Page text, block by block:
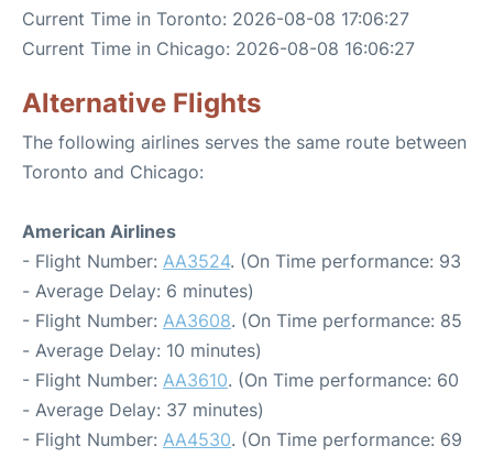
Current Time in Toronto: 2026-08-08 17:06:27
Current Time in Chicago: 2026-08-08 16:06:27
Alternative Flights
The following airlines serves the same route between
Toronto and Chicago:
American Airlines
- Flight Number: AA3524. (On Time performance: 93
- Average Delay: 6 minutes)
- Flight Number: AA3608. (On Time performance: 85
- Average Delay: 10 minutes)
- Flight Number: AA3610. (On Time performance: 60
- Average Delay: 37 minutes)
- Flight Number: AA4530. (On Time performance: 69